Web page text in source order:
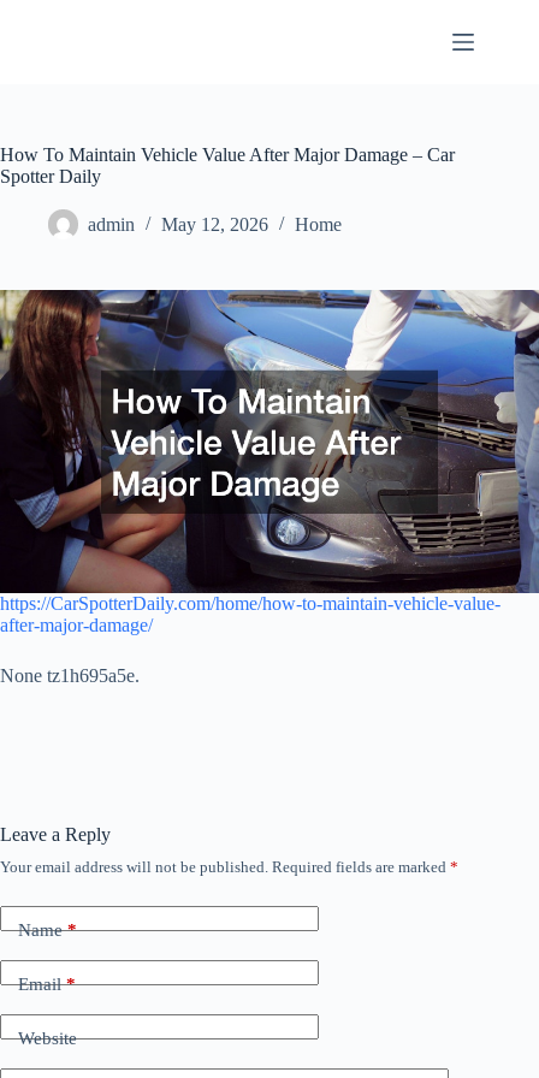
How To Maintain Vehicle Value After Major Damage – Car
Spotter Daily
admin May 12, 2026 Home
https://CarSpotterDaily.com/home/how-to-maintain-vehicle-value-
after-major-damage/
None tz1h695a5e.
Leave a Reply
Your email address will not be published. Required fields are marked *
Name*
Email*
Website